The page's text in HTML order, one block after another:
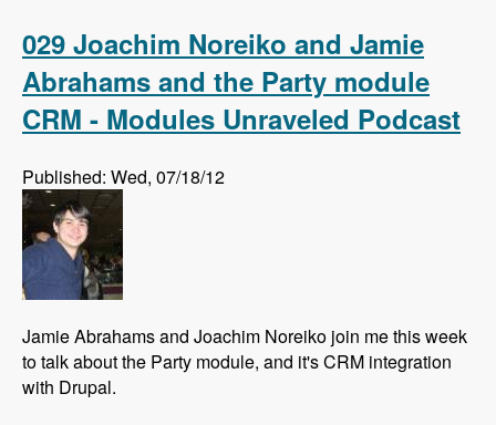
029 Joachim Noreiko and Jamie
Abrahams and the Party module
CRM - Modules Unraveled Podcast
Published: Wed, 07/18/12
Jamie Abrahams and Joachim Noreiko join me this week
to talk about the Party module, and it's CRM integration
with Drupal.